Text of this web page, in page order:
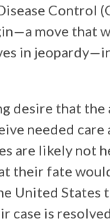
Control
move that
in
desire that the
needed care
are likely not
their fate
United States
case is resolved.